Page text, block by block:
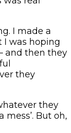
I made a
I was hoping
and then they
they
they
mess’. But oh,